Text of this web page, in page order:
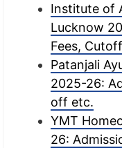
Institute of
Lucknow
Fees,
Patanjali
2025-26:
off etc.
YMT
26: